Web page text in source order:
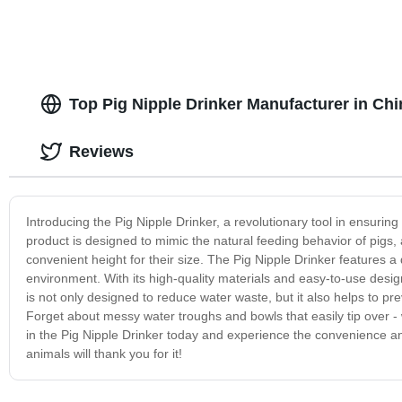
Top Pig Nipple Drinker Manufacturer in
Introducing the Pig Nipple Drinker, a revolutionary tool in
product is designed to mimic the natural feeding behavior of
convenient height for their size. The Pig Nipple Drinker features
environment. With its high-quality materials and easy-to-use
is not only designed to reduce water waste, but it also helps to
Forget about messy water troughs and bowls that easily tip over
in the Pig Nipple Drinker today and experience the convenience
animals will thank you for it!
Reviews